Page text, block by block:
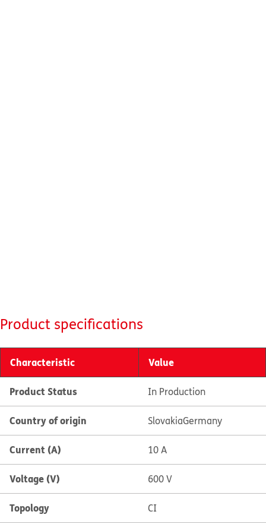
Product specifications
Characteristic Value
Product Status In Production
Country of origin SlovakiaGermany
Current (A) 10 A
Voltage (V) 600 V
Topology CI